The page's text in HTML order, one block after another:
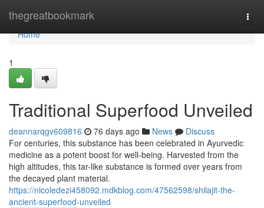
thegreatbookmark
Home
Home
1
Traditional Superfood Unveiled
deannarqgv609816 76 days ago News
Discuss
For centuries, this substance has been celebrated in Ayurvedic
medicine as a potent boost for well-being. Harvested from the
high altitudes, this tar-like substance is formed over years from
the decayed plant material.
https://nicoledezi458092.mdkblog.com/47562598/shilajit-the-
ancient-superfood-unveiled